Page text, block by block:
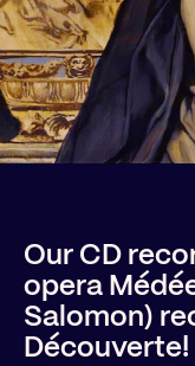
Our CD
opera
Salomon)
Découverte!